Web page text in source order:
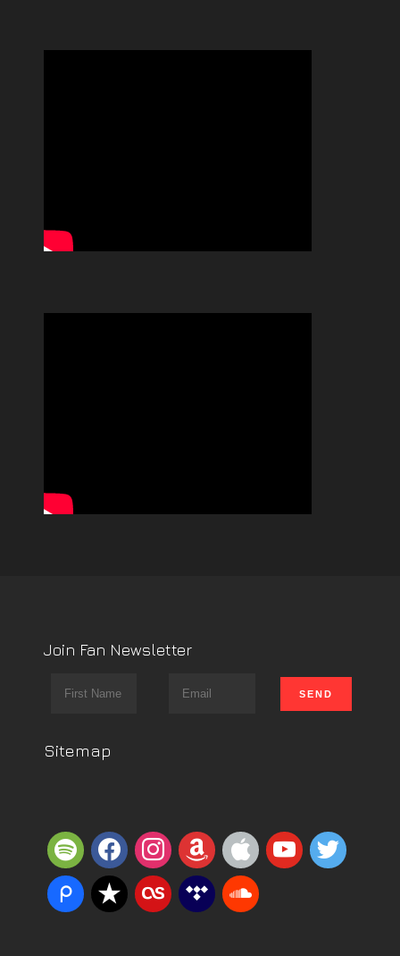
Join Fan Newsletter
Sitemap
spotifyfacebookinstagram
amazonappleyoutube
twitter
piazzareverbnation
lastfmtidal soundcloud